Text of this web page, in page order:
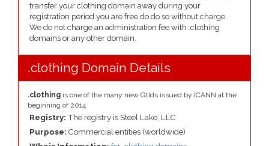
transfer your clothing domain away during your
registration period you are free do do so without charge.
We do not charge an administration fee with .clothing
domains or any other domain.
.clothing Domain Details
.clothing is one of the many new Gtlds issued by ICANN at the
beginning of 2014
Registry: The registry is Steel Lake, LLC
Purpose: Commercial entities (worldwide)